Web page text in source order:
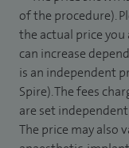
of the procedure).
the actual price
can increase
is an independent
Spire). The fees
are set
The price may also